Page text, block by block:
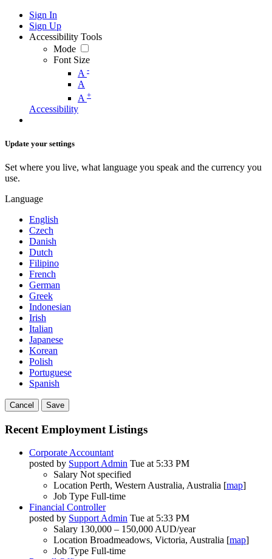
Sign In
Sign Up
Accessibility Tools
Mode
Font Size
A -
A
A +
Accessibility
Update your settings
Set where you live, what language you speak and the currency you
use.
Language
English
Czech
Danish
Dutch
Filipino
French
German
Greek
Indonesian
Irish
Italian
Japanese
Korean
Polish
Portuguese
Spanish
Cancel Save
Recent Employment Listings
Corporate Accountant
posted by Support Admin Tue at 5:33 PM
Salary Not specified
Location Perth, Western Australia, Australia [map]
Job Type Full-time
Financial Controller
posted by Support Admin Tue at 5:33 PM
Salary 130,000 – 150,000 AUD/year
Location Broadmeadows, Victoria, Australia [map]
Job Type Full-time